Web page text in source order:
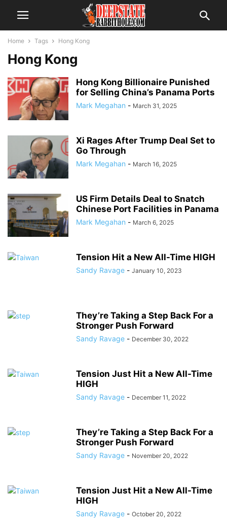
Home Tags Hong Kong
Hong Kong
Hong Kong Billionaire Punished
for Selling China’s Panama Ports
Mark Megahan - March 31, 2025
Xi Rages After Trump Deal Set to
Go Through
Mark Megahan - March 16, 2025
US Firm Details Deal to Snatch
Chinese Port Facilities in Panama
Mark Megahan - March 6, 2025
Tension Hit a New All-Time HIGH
Sandy Ravage - January 10, 2023
They’re Taking a Step Back For a
Stronger Push Forward
Sandy Ravage - December 30, 2022
Tension Just Hit a New All-Time
HIGH
Sandy Ravage - December 11, 2022
They’re Taking a Step Back For a
Stronger Push Forward
Sandy Ravage - November 20, 2022
Tension Just Hit a New All-Time
HIGH
Sandy Ravage - October 20, 2022